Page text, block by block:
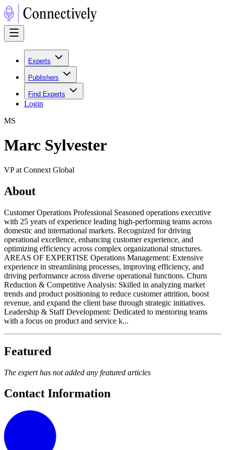
Experts
Publishers
Find Experts
Login
MS
Marc Sylvester
VP at Connext Global
About
Customer Operations Professional Seasoned operations executive
with 25 years of experience leading high-performing teams across
domestic and international markets. Recognized for driving
operational excellence, enhancing customer experience, and
optimizing efficiency across complex organizational structures.
AREAS OF EXPERTISE Operations Management: Extensive
experience in streamlining processes, improving efficiency, and
driving performance across diverse operational functions. Churn
Reduction & Competitive Analysis: Skilled in analyzing market
trends and product positioning to reduce customer attrition, boost
revenue, and expand the client base through strategic initiatives.
Leadership & Staff Development: Dedicated to mentoring teams
with a focus on product and service k...
Featured
The expert has not added any featured articles
Contact Information